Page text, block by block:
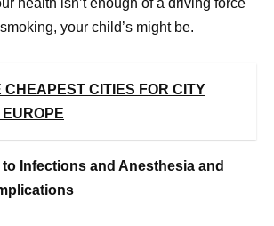
health isn’t enough of a driving force
your child’s might be.
CHEAPEST CITIES FOR CITY
Infections and Anesthesia and